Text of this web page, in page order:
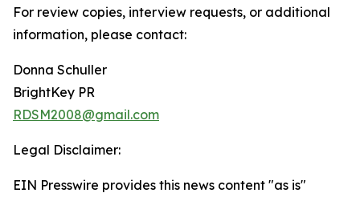
For review copies, interview requests, or additional
information, please contact:
Donna Schuller
BrightKey PR
RDSM2008@gmail.com
Legal Disclaimer:
EIN Presswire provides this news content "as is"